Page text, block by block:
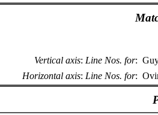
Vertical axis: Line Nos. for:
Horizontal axis: Line Nos. for: